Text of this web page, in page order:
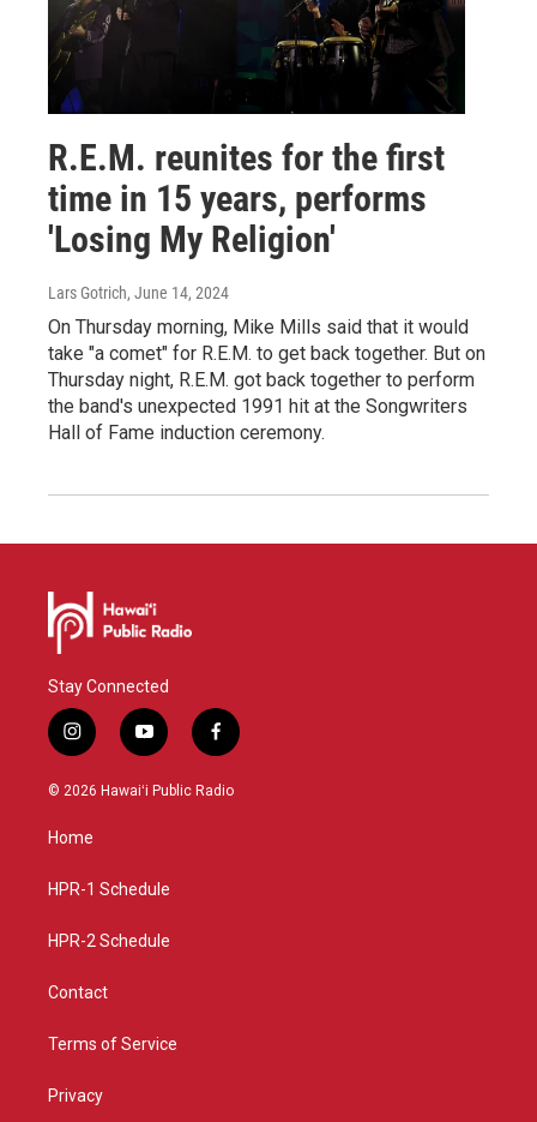
R.E.M. reunites for the first
time in 15 years, performs
'Losing My Religion'
Lars Gotrich, June 14, 2024
On Thursday morning, Mike Mills said that it would
take "a comet" for R.E.M. to get back together. But on
Thursday night, R.E.M. got back together to perform
the band's unexpected 1991 hit at the Songwriters
Hall of Fame induction ceremony.
Stay Connected
i
n
s
g
a
y
o
u
f
a
c
© 2026 Hawaiʻi Public Radio
Home
HPR-1 Schedule
HPR-2 Schedule
Contact
Terms of Service
Privacy